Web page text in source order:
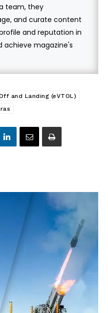
team, they
and curate content
and reputation in
achieve magazine's
and Landing (eVTOL)